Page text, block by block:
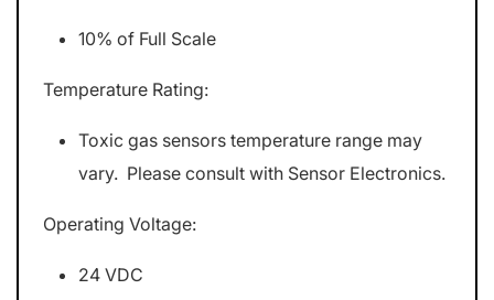
10% of Full Scale
Temperature Rating:
Toxic gas sensors temperature range may
vary. Please consult with Sensor Electronics.
Operating Voltage:
24 VDC